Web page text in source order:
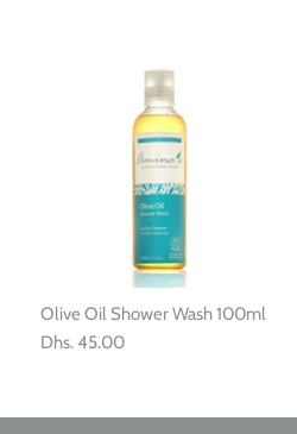
Olive Oil Shower Wash 100ml
Dhs. 45.00